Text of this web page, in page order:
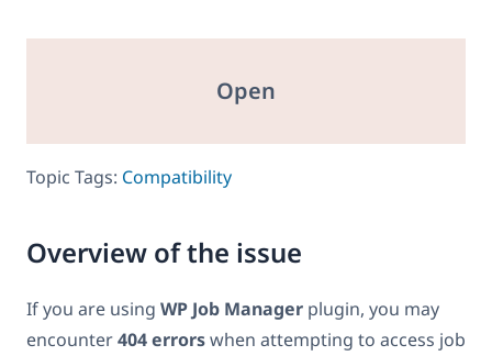
Open
Topic Tags: Compatibility
Overview of the issue
If you are using WP Job Manager plugin, you may
encounter404 errorswhen attempting to access job